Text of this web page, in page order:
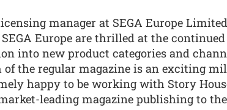
manager at SEGA Europe
Europe are thrilled at the continued
into new product categories and
the regular magazine is an exciting
happy to be working with Story
leading magazine publishing to